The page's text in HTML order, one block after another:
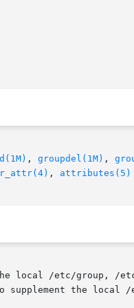
, groupdel(1M) ,
, attributes(5)
local /etc/group, /
the local